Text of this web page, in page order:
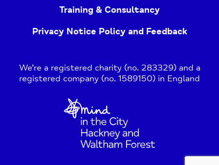
Training & Consultancy
Privacy Notice Policy and Feedback
We’re a registered charity (no. 283329) and a
registered company (no. 1589150) in England
Home
Link